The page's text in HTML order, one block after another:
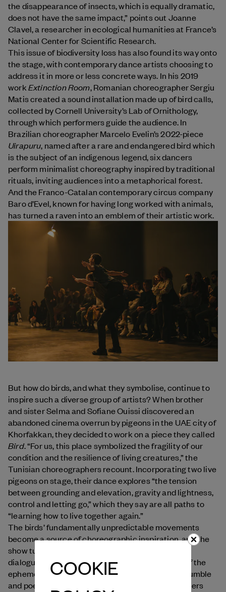
the disappearance of insects, which is equally dramatic,
does not have the same impact,” points out Joanne
Clavel, a researcher in ecological humanities at France’s
National Center for Scientific Research.
This issue of biodiversity loss has also found its way onto
the stage, with contemporary dance artists choosing to
address it in more or less concrete ways. In his 2019
work Extinction Room , Romanian choreographer Sergiu
Matis created a sound installation made up of bird calls,
collected by Cornell University’s Lab of Ornithology,
through which performers guide the audience. In
Brazilian choreographer Marcelo Evelin’s 2022-piece
Uirapuru , named after a rare and endangered bird which
is the subject of an indigenous legend, six dancers
perform minimalist choreography inspired by traditional
rituals, inviting audiences into a metaphorical forest.
And the Franco-Catalan contemporary circus company
Baro d’Evel, known for having long worked with animals,
has turned a raven into an emblem of their artistic work.
But how do birds, and what they symbolise, continue to
inspire such a diverse group of artists? When brother
and sister Selma and Sofiane Ouissi discovered an
abandoned cinema overrun by pigeons in the UAE city of
Khorfakkan, they decided to work on a piece they called
Bird. “For us, this place symbolized the fragility of our
condition and the resilience of living creatures,” the
Tunisian choreographers recount. Incorporating two live
pigeons on stage, their dance explores “the tension
between grounding and elevation, gravity and lightness,
control and letting go,” which they say are all paths to
“learning how to live together again.”
The birds’ fundamentally unpredictable movements
become a source of choreographic inspiration, and the
show turns into a “space for contemplation and
dialogue,” raising awareness on the importance of the
ephemeral, the search for balance, and a “more humble
and poetic attitude to nature.” Other choreographers
COOKIE